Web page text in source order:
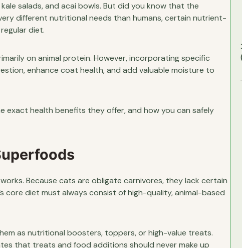
salads, and acai bowls. But did you know that the
different nutritional needs than humans, certain nutrient-
diet.
on animal protein. However, incorporating specific
enhance coat health, and add valuable moisture to
exact health benefits they offer, and how you can safely
Because cats are obligate carnivores, they lack certain
core diet must always consist of high-quality, animal-based
as nutritional boosters, toppers, or high-value treats.
that treats and food additions should never make up